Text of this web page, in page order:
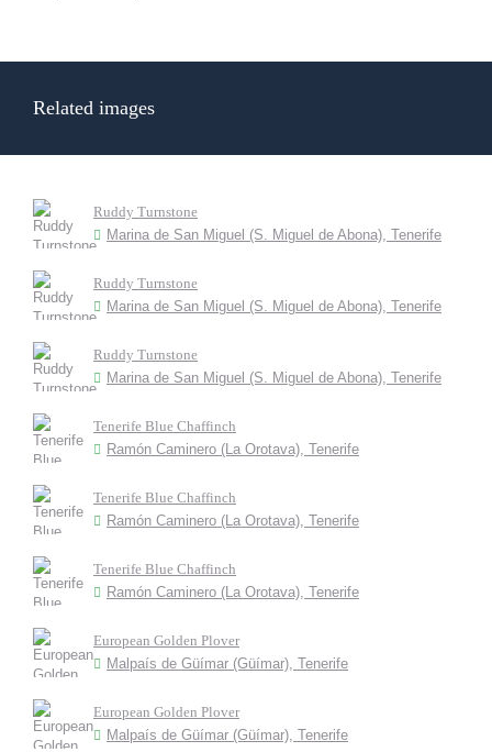
Related images
Ruddy Turnstone
Marina de San Miguel (S. Miguel de Abona), Tenerife
Ruddy Turnstone
Marina de San Miguel (S. Miguel de Abona), Tenerife
Ruddy Turnstone
Marina de San Miguel (S. Miguel de Abona), Tenerife
Tenerife Blue Chaffinch
Ramón Caminero (La Orotava), Tenerife
Tenerife Blue Chaffinch
Ramón Caminero (La Orotava), Tenerife
Tenerife Blue Chaffinch
Ramón Caminero (La Orotava), Tenerife
European Golden Plover
Malpaís de Güímar (Güímar), Tenerife
European Golden Plover
Malpaís de Güímar (Güímar), Tenerife